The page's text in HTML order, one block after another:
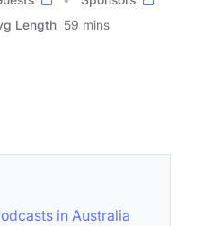
Length 59 mins
in Australia